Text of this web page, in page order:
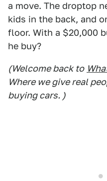
a move. The droptop
kids in the back, and
floor. With a $20,000
he buy?
(Welcome back to
Where we give real
buying cars. )